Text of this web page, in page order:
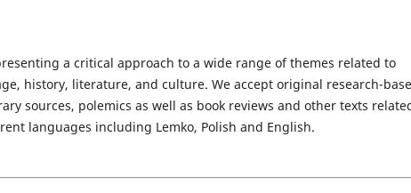
a critical approach to a wide range of themes related to
history, literature, and culture. We accept original research-
sources, polemics as well as book reviews and other texts
languages including Lemko, Polish and English.